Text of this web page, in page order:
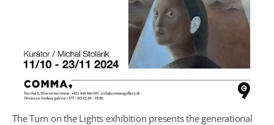
The Turn on the Lights exhibition presents the generational